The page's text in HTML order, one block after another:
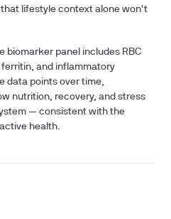
lifestyle context alone won't
biomarker panel includes RBC
and inflammatory
data points over time,
nutrition, recovery, and stress
— consistent with the
health.